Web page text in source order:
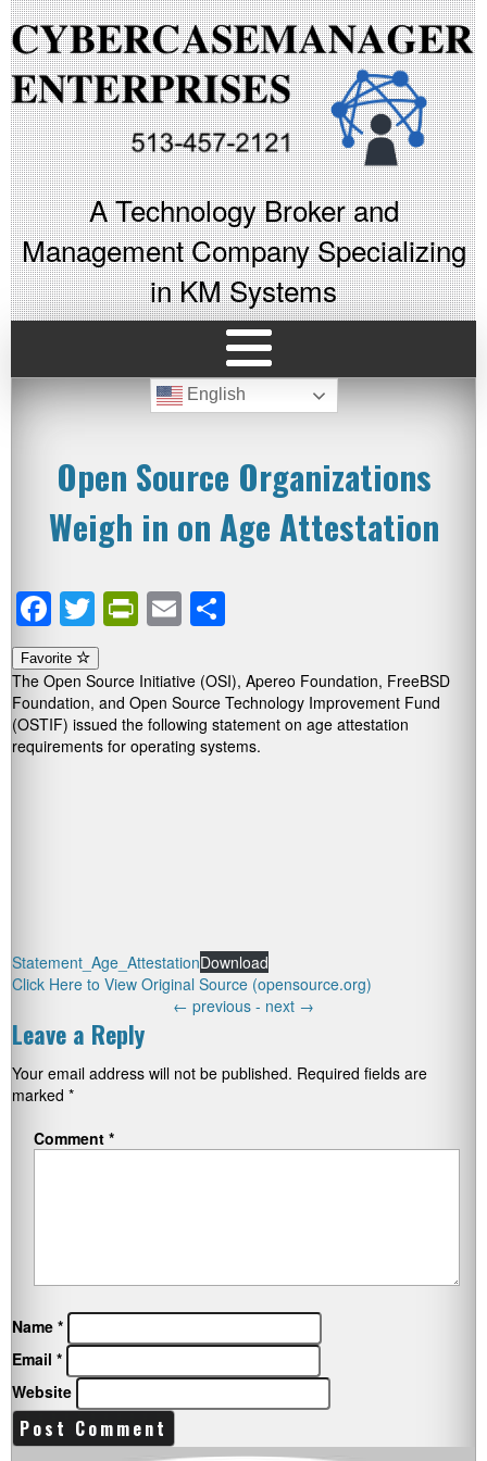
A Technology Broker and
Management Company Specializing
in KM Systems
English
Open Source Organizations
Weigh in on Age Attestation
Facebook
TwitterPrintFriendly
Email
Favorite
The Open Source Initiative (OSI), Apereo Foundation, FreeBSD
Foundation, and Open Source Technology Improvement Fund
(OSTIF) issued the following statement on age attestation
requirements for operating systems.
Statement_Age_AttestationDownload
Click Here to View Original Source (opensource.org)
← previous - next →
Leave a Reply
Your email address will not be published. Required fields are
marked *
Comment *
Name *
Email *
Website